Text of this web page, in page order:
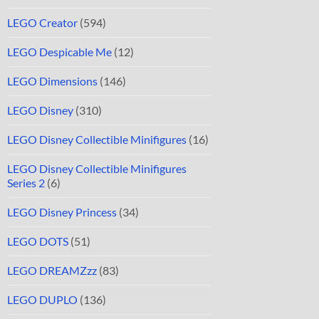
LEGO Creator (594)
LEGO Despicable Me (12)
LEGO Dimensions (146)
LEGO Disney (310)
LEGO Disney Collectible Minifigures (16)
LEGO Disney Collectible Minifigures
Series 2 (6)
LEGO Disney Princess (34)
LEGO DOTS (51)
LEGO DREAMZzz (83)
LEGO DUPLO (136)